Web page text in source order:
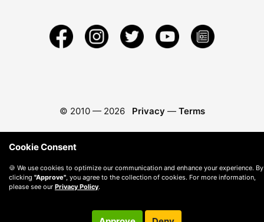
© 2010 — 2026 Privacy — Terms
Cookie Consent
🍪 We use cookies to optimize our communication and enhance your experience. By
clicking "Approve" , you agree to the collection of cookies. For more information,
please see our Privacy Policy.